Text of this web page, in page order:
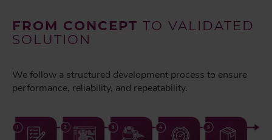
FROM CONCEPT TO VALIDATED
SOLUTION
We follow a structured development process to ensure
performance, reliability, and repeatability.